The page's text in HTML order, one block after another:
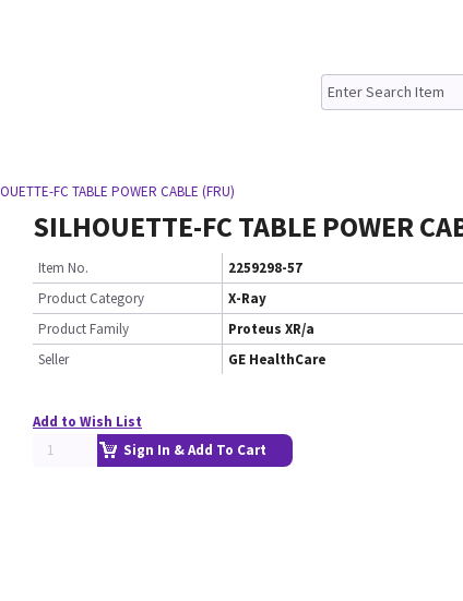
FC TABLE POWER CABLE (FRU)
SILHOUETTE-FC TABLE POWER
Item No.
2259298-57
Product Category
X-Ray
Product Family
Proteus XR/a
Seller
GE HealthCare
Add to Wish List
Sign In & Add To Cart